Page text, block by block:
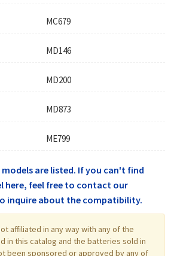
MC679
MD146
MD200
MD873
ME799
are listed. If you can't find
here, feel free to contact our
inquire about the compatibility.
affiliated in any way with any of the
in this catalog and the batteries sold in
been sponsored or approved by any of